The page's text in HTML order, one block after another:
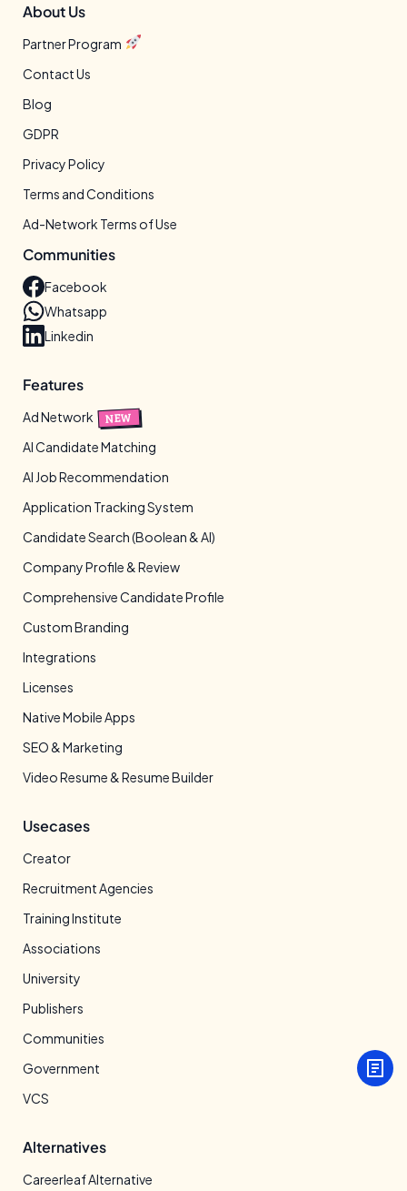
About Us
Partner Program
Contact Us
Blog
GDPR
Privacy Policy
Terms and Conditions
Ad-Network Terms of Use
Communities
Facebook
Whatsapp
Linkedin
Features
Ad Network NEW
AI Candidate Matching
AI Job Recommendation
Application Tracking System
Candidate Search (Boolean & AI)
Company Profile & Review
Comprehensive Candidate Profile
Custom Branding
Integrations
Licenses
Native Mobile Apps
SEO & Marketing
Video Resume & Resume Builder
Usecases
Creator
Recruitment Agencies
Training Institute
Associations
University
Publishers
Communities
Government
VCS
Alternatives
Careerleaf Alternative